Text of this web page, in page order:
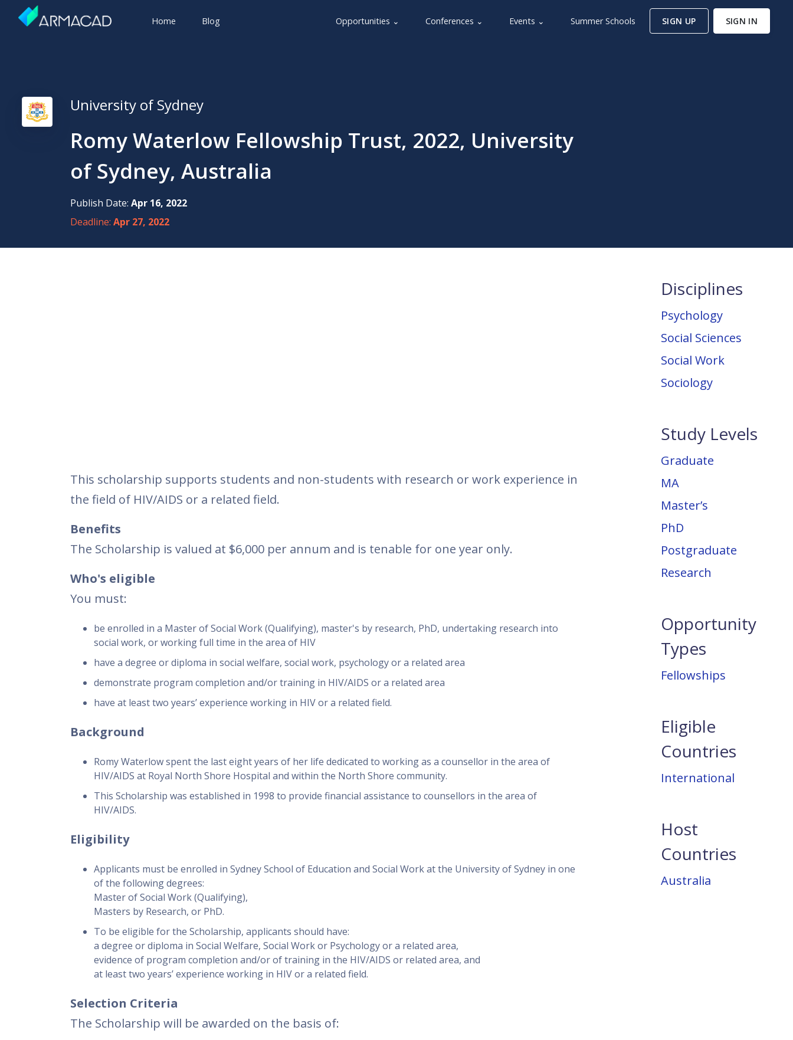
Home Blog Opportunities ⌄ Conferences ⌄ Events ⌄ Summer Schools SIGN UP SIGN IN
University of Sydney
Romy Waterlow Fellowship Trust, 2022, University
of Sydney, Australia
Publish Date: Apr 16, 2022
Deadline: Apr 27, 2022
This scholarship supports students and non-students with research or work experience in
the field of HIV/AIDS or a related field.
Benefits
The Scholarship is valued at $6,000 per annum and is tenable for one year only.
Who's eligible
You must:
be enrolled in a Master of Social Work (Qualifying), master's by research, PhD, undertaking research into
social work, or working full time in the area of HIV
have a degree or diploma in social welfare, social work, psychology or a related area
demonstrate program completion and/or training in HIV/AIDS or a related area
have at least two years’ experience working in HIV or a related field.
Background
Romy Waterlow spent the last eight years of her life dedicated to working as a counsellor in the area of
HIV/AIDS at Royal North Shore Hospital and within the North Shore community.
This Scholarship was established in 1998 to provide financial assistance to counsellors in the area of
HIV/AIDS.
Eligibility
Applicants must be enrolled in Sydney School of Education and Social Work at the University of Sydney in one
of the following degrees:
Master of Social Work (Qualifying),
Masters by Research, or PhD.
To be eligible for the Scholarship, applicants should have:
a degree or diploma in Social Welfare, Social Work or Psychology or a related area,
evidence of program completion and/or of training in the HIV/AIDS or related area, and
at least two years’ experience working in HIV or a related field.
Selection Criteria
The Scholarship will be awarded on the basis of:
Disciplines
Psychology
Social Sciences
Social Work
Sociology
Study Levels
Graduate
MA
Master’s
PhD
Postgraduate
Research
Opportunity
Types
Fellowships
Eligible
Countries
International
Host
Countries
Australia